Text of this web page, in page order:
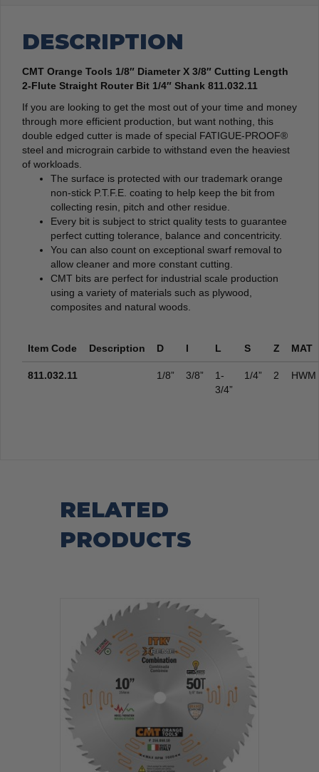
DESCRIPTION
CMT Orange Tools 1/8″ Diameter X 3/8″ Cutting Length
2-Flute Straight Router Bit 1/4″ Shank 811.032.11
If you are looking to get the most out of your time and money
through more efficient production, but want nothing, this
double edged cutter is made of special FATIGUE-PROOF®
steel and micrograin carbide to withstand even the heaviest
of workloads.
The surface is protected with our trademark orange
non-stick P.T.F.E. coating to help keep the bit from
collecting resin, pitch and other residue.
Every bit is subject to strict quality tests to guarantee
perfect cutting tolerance, balance and concentricity.
You can also count on exceptional swarf removal to
allow cleaner and more constant cutting.
CMT bits are perfect for industrial scale production
using a variety of materials such as plywood,
composites and natural woods.
Item Code Description D I L S Z MAT
811.032.11 1/8” 3/8”
1-
3/4”
1/4” 2 HWM
RELATED
PRODUCTS